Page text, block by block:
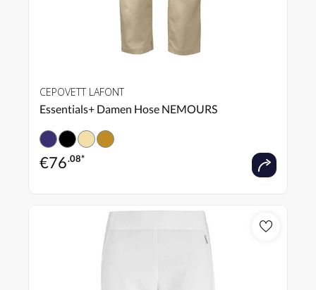
CEPOVETT LAFONT
Essentials+ Damen Hose NEMOURS
€76.08*